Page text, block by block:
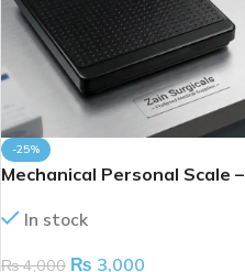
-25%
Mechanical Personal Scale –
In stock
₨4,000 ₨ 3,000